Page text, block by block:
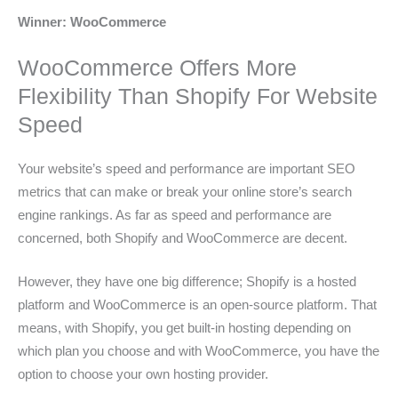
Winner: WooCommerce
WooCommerce Offers More
Flexibility Than Shopify For Website
Speed
Your website’s speed and performance are important SEO
metrics that can make or break your online store’s search
engine rankings. As far as speed and performance are
concerned, both Shopify and WooCommerce are decent.
However, they have one big difference; Shopify is a hosted
platform and WooCommerce is an open-source platform. That
means, with Shopify, you get built-in hosting depending on
which plan you choose and with WooCommerce, you have the
option to choose your own hosting provider.